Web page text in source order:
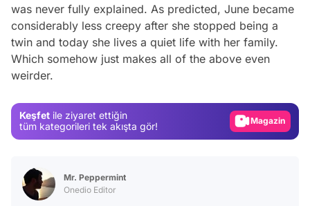
was never fully explained. As predicted, June became
considerably less creepy after she stopped being a
twin and today she lives a quiet life with her family.
Which somehow just makes all of the above even
weirder.
Keşfet ile ziyaret ettiğin
tüm kategorileri tek akışta gör!
Video
Video
Mr. Peppermint
Onedio Editor